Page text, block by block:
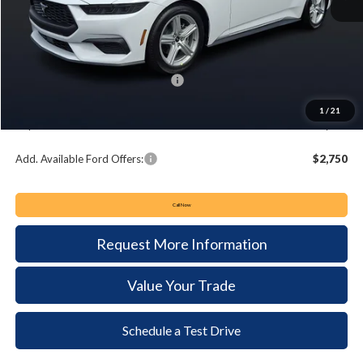
1 / 21
MSRP:
Keyser & Miller Discount
Summer Sales Event Bonus Cash:
+$490
$34,065
Add. Available Ford Offers: $2,750
Call Now
Request More Information
Value Your Trade
Schedule a Test Drive